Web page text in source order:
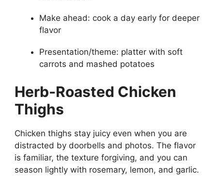
Make ahead: cook a day early for deeper
flavor
Presentation/theme: platter with soft
carrots and mashed potatoes
Herb-Roasted Chicken
Thighs
Chicken thighs stay juicy even when you are
distracted by doorbells and photos. The flavor
is familiar, the texture forgiving, and you can
season lightly with rosemary, lemon, and garlic.